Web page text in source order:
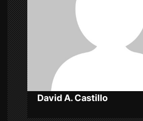
t
i
o
n
David A. Castillo